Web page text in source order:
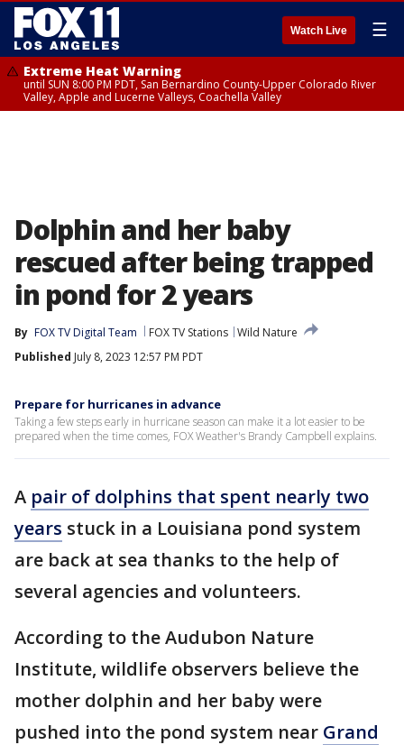
Watch Live ☰
Extreme Heat Warning
until SUN 8:00 PM PDT, San Bernardino County-Upper Colorado River
Valley, Apple and Lucerne Valleys, Coachella Valley
Dolphin and her baby
rescued after being trapped
in pond for 2 years
By FOX TV Digital Team FOX TV Stations Wild Nature
Published July 8, 2023 12:57 PM PDT
Prepare for hurricanes in advance
Taking a few steps early in hurricane season can make it a lot easier to be
prepared when the time comes, FOX Weather's Brandy Campbell explains.
A pair of dolphins that spent nearly two
years stuck in a Louisiana pond system
are back at sea thanks to the help of
several agencies and volunteers.
According to the Audubon Nature
Institute, wildlife observers believe the
mother dolphin and her baby were
pushed into the pond system near Grand